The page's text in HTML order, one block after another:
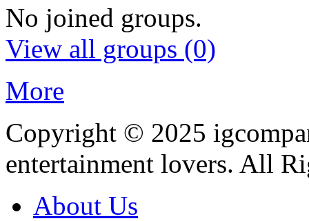
No joined groups.
View all groups (0)
More
Copyright © 2025
entertainment lovers. All
About Us